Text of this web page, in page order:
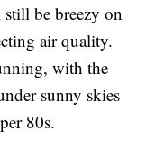
be breezy on
air quality.
with the
sunny skies
80s.